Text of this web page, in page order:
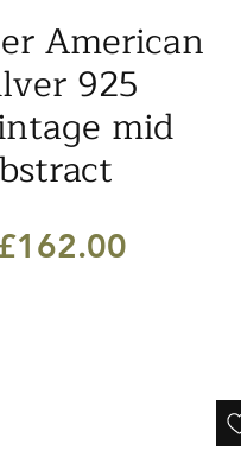
American
925
mid